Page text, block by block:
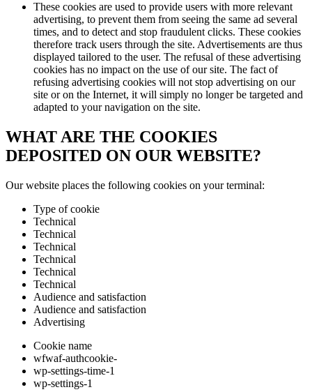
These cookies are used to provide users with more relevant
advertising, to prevent them from seeing the same ad several
times, and to detect and stop fraudulent clicks. These cookies
therefore track users through the site. Advertisements are thus
displayed tailored to the user. The refusal of these advertising
cookies has no impact on the use of our site. The fact of
refusing advertising cookies will not stop advertising on our
site or on the Internet, it will simply no longer be targeted and
adapted to your navigation on the site.
WHAT ARE THE COOKIES
DEPOSITED ON OUR WEBSITE?
Our website places the following cookies on your terminal:
Type of cookie
Technical
Technical
Technical
Technical
Technical
Technical
Audience and satisfaction
Audience and satisfaction
Advertising
Cookie name
wfwaf-authcookie-
wp-settings-time-1
wp-settings-1